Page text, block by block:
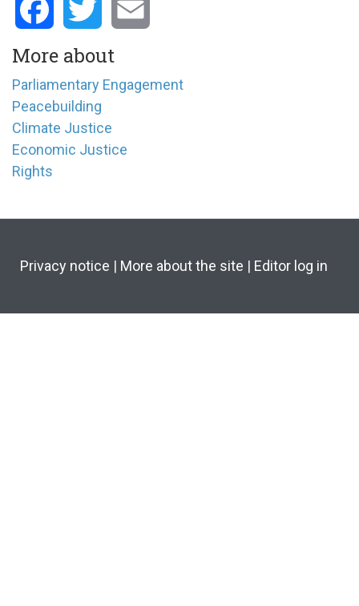
Facebook Twitter
More about
Parliamentary Engagement
Peacebuilding
Climate Justice
Economic Justice
Rights
Privacy notice | More about the site | Editor log in